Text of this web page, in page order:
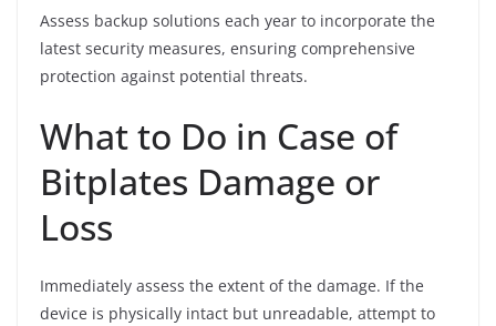
Assess backup solutions each year to incorporate the
latest security measures, ensuring comprehensive
protection against potential threats.
What to Do in Case of
Bitplates Damage or
Loss
Immediately assess the extent of the damage. If the
device is physically intact but unreadable, attempt to